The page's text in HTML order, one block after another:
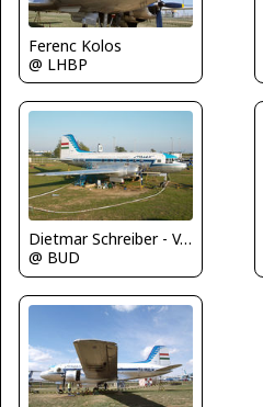
Ferenc Kolos
@ LHBP
Dietmar Schreiber - VAP
@ BUD